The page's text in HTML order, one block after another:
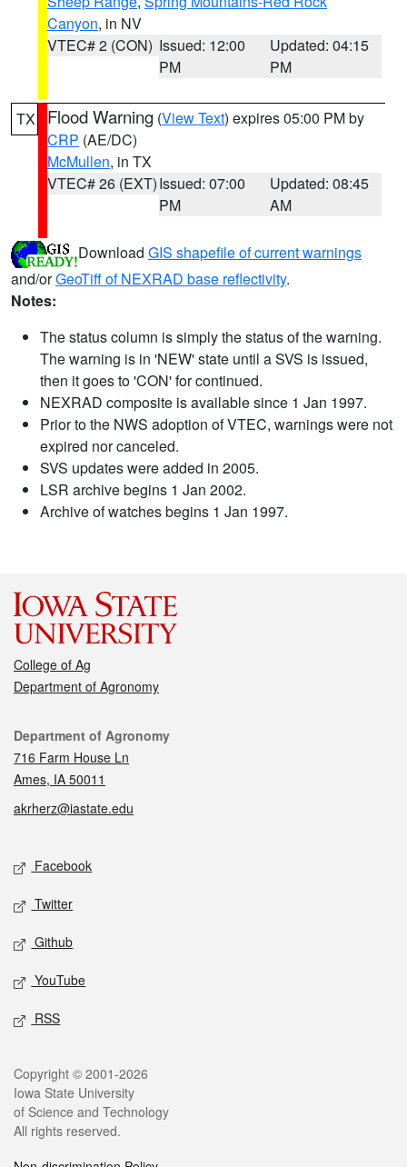
Canyon, in NV
VTEC# 2 (CON) Issued: 12:00
PM
Updated: 04:15
PM
TX Flood Warning (View Text) expires 05:00 PM by
CRP (AE/DC)
McMullen, in TX
VTEC# 26 (EXT)Issued: 07:00
PM
Updated: 08:45
AM
Download GIS shapefile of current warnings
and/orGeoTiff of NEXRAD base reflectivity.
Notes:
The status column is simply the status of the warning.
The warning is in 'NEW' state until a SVS is issued,
then it goes to 'CON' for continued.
NEXRAD composite is available since 1 Jan 1997.
Prior to the NWS adoption of VTEC, warnings were not
expired nor canceled.
SVS updates were added in 2005.
LSR archive begins 1 Jan 2002.
Archive of watches begins 1 Jan 1997.
College of Ag
Department of Agronomy
Contact
Department of Agronomy
716 Farm House Ln
Ames, IA 50011
akrherz@iastate.edu
Social media
Facebook
Twitter
Github
YouTube
RSS
Legal
Copyright © 2001-2026
Iowa State University
of Science and Technology
All rights reserved.